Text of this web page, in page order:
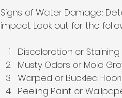
Signs of Water Damage:
impact. Look out for the
Discoloration or
Musty Odors or Mold
Warped or Buckled
Peeling Paint or